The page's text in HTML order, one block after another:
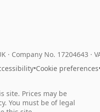
· Company No. 17204643 ·
•Cookie preferences•
site. Prices may be
You must be of legal